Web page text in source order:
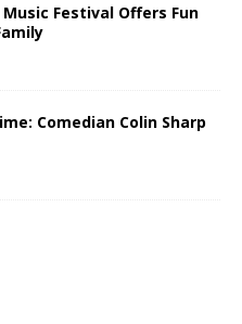
Festival Offers Fun
Comedian Colin Sharp